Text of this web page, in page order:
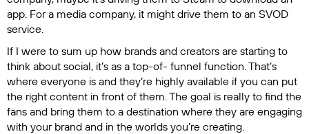
app. For a media company, it might drive them to an SVOD
service.
If I were to sum up how brands and creators are starting to
think about social, it’s as a top-of- funnel function. That’s
where everyone is and they’re highly available if you can put
the right content in front of them. The goal is really to find the
fans and bring them to a destination where they are engaging
with your brand and in the worlds you’re creating.